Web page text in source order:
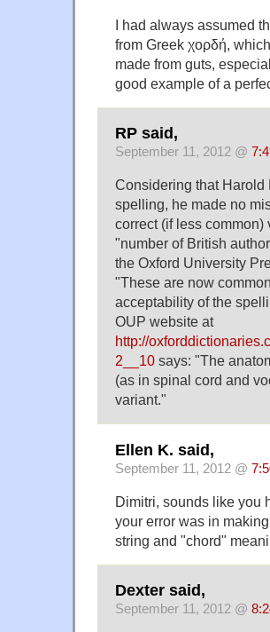
I had always assumed
from Greek χορδή,
made from guts,
good example of a
RP said,
September 11, 2012 @
Considering that
spelling, he made no
correct (if less
"number of British
the Oxford University
"These are now
acceptability of the
OUP website at
http://
2__10 says: "The
(as in spinal cord and
variant."
Ellen K. said,
September 11, 2012 @
Dimitri, sounds like you
your error was in
string and "chord"
Dexter said,
September 11, 2012 @